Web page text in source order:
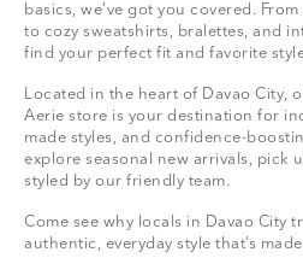
basics, we’ve got you covered.
to cozy sweatshirts, bralettes, and
find your perfect fit and favorite
Located in the heart of Davao City,
Aerie store is your destination for
made styles, and confidence-
explore seasonal new arrivals, pick
styled by our friendly team.
Come see why locals in Davao City
authentic, everyday style that’s